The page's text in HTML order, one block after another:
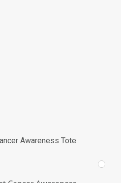
Awareness Tote